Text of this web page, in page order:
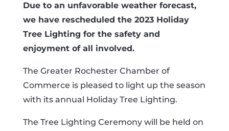
Due to an unfavorable weather forecast,
we have rescheduled the 2023 Holiday
Tree Lighting for the safety and
enjoyment of all involved.
The Greater Rochester Chamber of
Commerce is pleased to light up the season
with its annual Holiday Tree Lighting.
The Tree Lighting Ceremony will be held on